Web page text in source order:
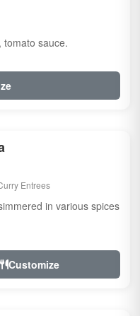
tomato sauce.
Entrees
in various spices
Customize